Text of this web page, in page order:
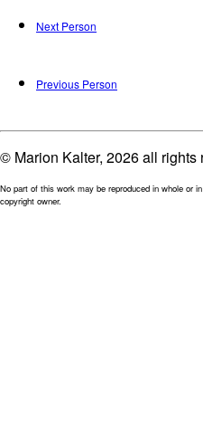
Next Person
Previous Person
© Marion Kalter, 2026 all
No part of this work may be reproduced in whole or
copyright owner.